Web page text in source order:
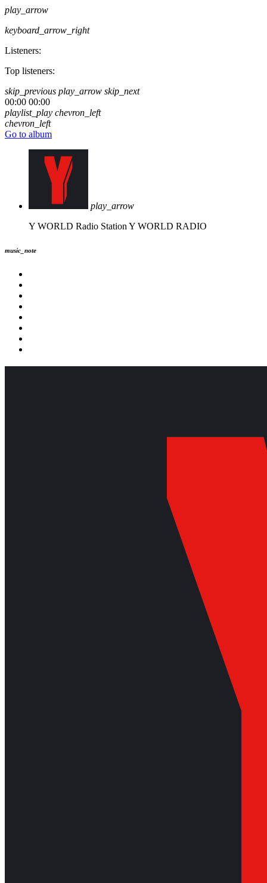
play_arrow
keyboard_arrow_right
Listeners:
Top listeners:
skip_previous play_arrow skip_next
00:00 00:00
playlist_play chevron_left
chevron_left
Go to album
play_arrow
Y WORLD Radio Station Y WORLD RADIO
music_note